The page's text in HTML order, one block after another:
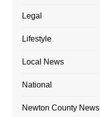
Legal
Lifestyle
Local News
National
Newton County News